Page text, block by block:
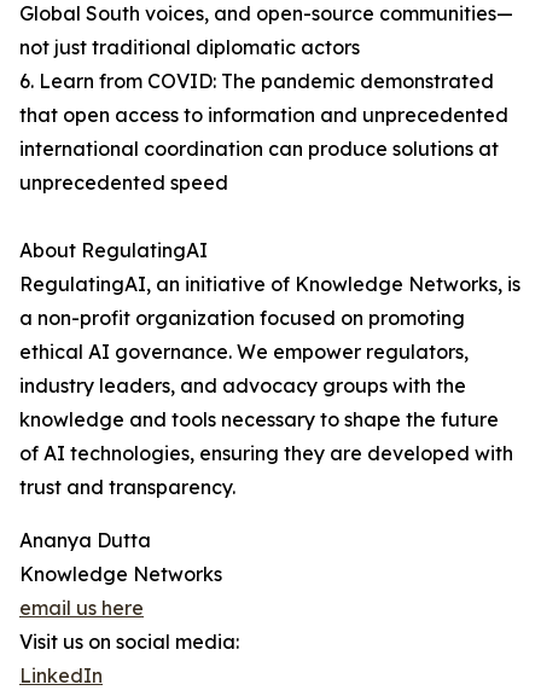
Global South voices, and open-source communities—
not just traditional diplomatic actors
6. Learn from COVID: The pandemic demonstrated
that open access to information and unprecedented
international coordination can produce solutions at
unprecedented speed
About RegulatingAI
RegulatingAI, an initiative of Knowledge Networks, is
a non-profit organization focused on promoting
ethical AI governance. We empower regulators,
industry leaders, and advocacy groups with the
knowledge and tools necessary to shape the future
of AI technologies, ensuring they are developed with
trust and transparency.
Ananya Dutta
Knowledge Networks
email us here
Visit us on social media:
LinkedIn